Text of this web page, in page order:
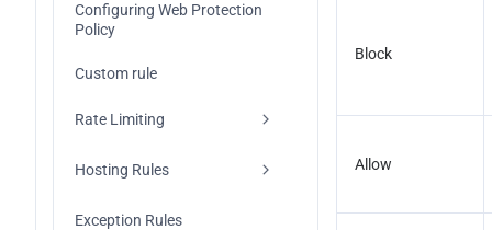
Configuration of Exclusive
DDoS protection Rules
Increase DDoS Protection Level
Configuration IP
DDoS Protection Console
Configuring Web Protection
Policy
Custom rule
Rate Limiting
Bandwidth Abuse Protection
CC attack defense
Hosting Rules
Managed rules
Exception Rules
Block
Allow